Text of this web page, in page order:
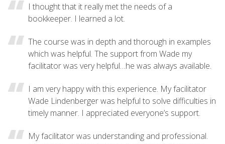
I thought that it really met the needs of a
bookkeeper. I learned a lot.
The course was in depth and thorough in examples
which was helpful. The support from Wade my
facilitator was very helpful…he was always available.
I am very happy with this experience. My facilitator
Wade Lindenberger was helpful to solve difficulties in
timely manner. I appreciated everyone’s support.
My facilitator was understanding and professional.